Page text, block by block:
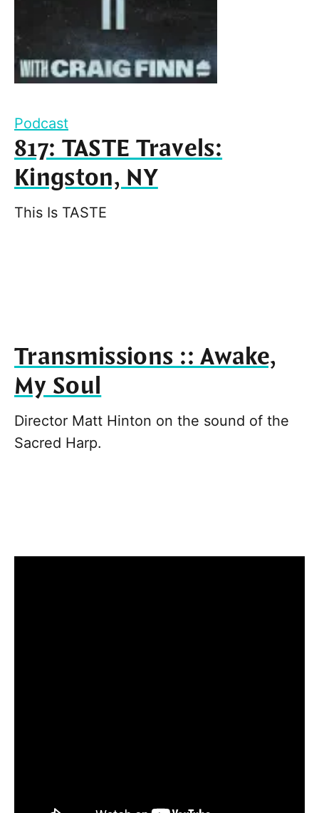
Podcast
817: TASTE Travels:
Kingston, NY
This Is TASTE
Transmissions :: Awake,
My Soul
Director Matt Hinton on the sound of the
Sacred Harp.